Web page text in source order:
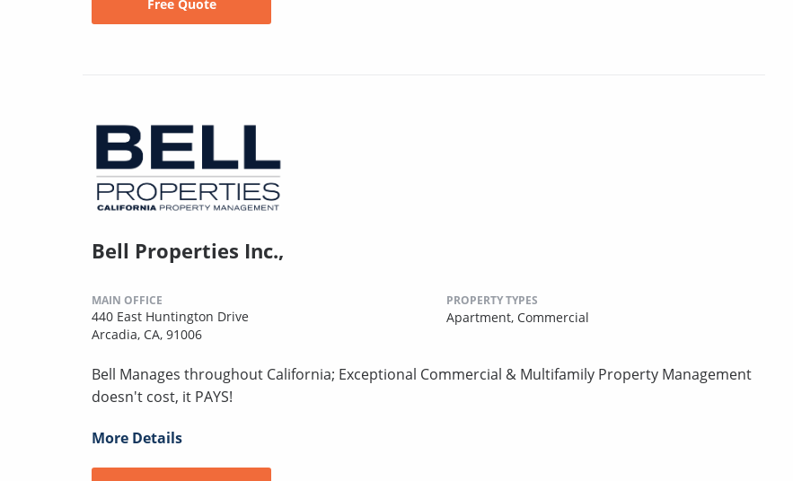
Free Quote
Bell Properties Inc.,
MAIN OFFICE
440 East Huntington Drive
Arcadia, CA, 91006
PROPERTY TYPES
Apartment, Commercial
Bell Manages throughout California; Exceptional Commercial & Multifamily Property Management
doesn't cost, it PAYS!
More Details